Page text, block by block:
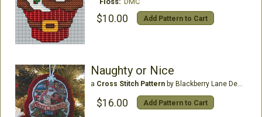
$10.00 Add Pattern to Cart
Naughty or Nice
a Cross Stitch Patternby Blackberry Lane Designs
$16.00 Add Pattern to Cart